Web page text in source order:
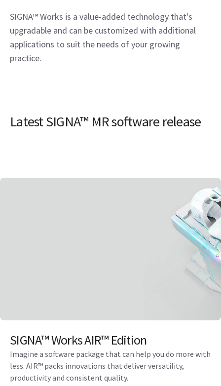
SIGNA™ Works is a value-added technology that's
upgradable and can be customized with additional
applications to suit the needs of your growing
practice.
Latest SIGNA™ MR software release
SIGNA™ Works AIR™ Edition
Imagine a software package that can help you do more with
less. AIR™ packs innovations that deliver versatility,
productivity and consistent quality.